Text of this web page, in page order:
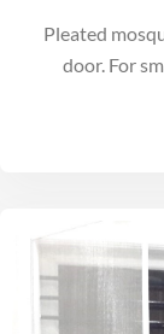
Pleated
door. For